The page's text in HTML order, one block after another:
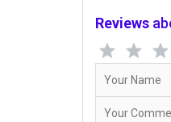
Reviews